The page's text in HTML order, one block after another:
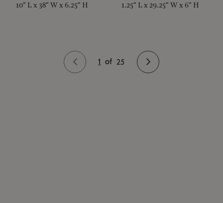
10" L x 38" W x 6.25" H 1.25" L x 29.25" W x 6" H
1 of 25